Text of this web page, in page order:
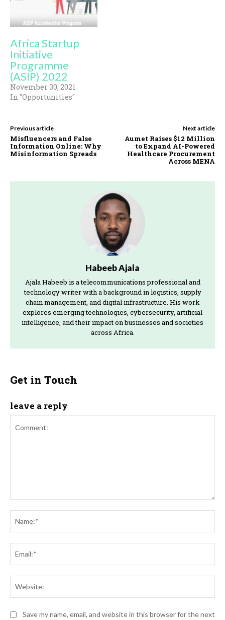
Africa Startup
Initiative
Programme
(ASIP) 2022
November 30, 2021
In "Opportunities"
Previous article
Misfluencers and False
Information Online: Why
Misinformation Spreads
Next article
Aumet Raises $12 Million
to Expand AI-Powered
Healthcare Procurement
Across MENA
Habeeb Ajala
Ajala Habeeb is a telecommunications professional and
technology writer with a background in logistics, supply
chain management, and digital infrastructure. His work
explores emerging technologies, cybersecurity, artificial
intelligence, and their impact on businesses and societies
across Africa.
Get in Touch
leave a reply
Save my name, email, and website in this browser for the next